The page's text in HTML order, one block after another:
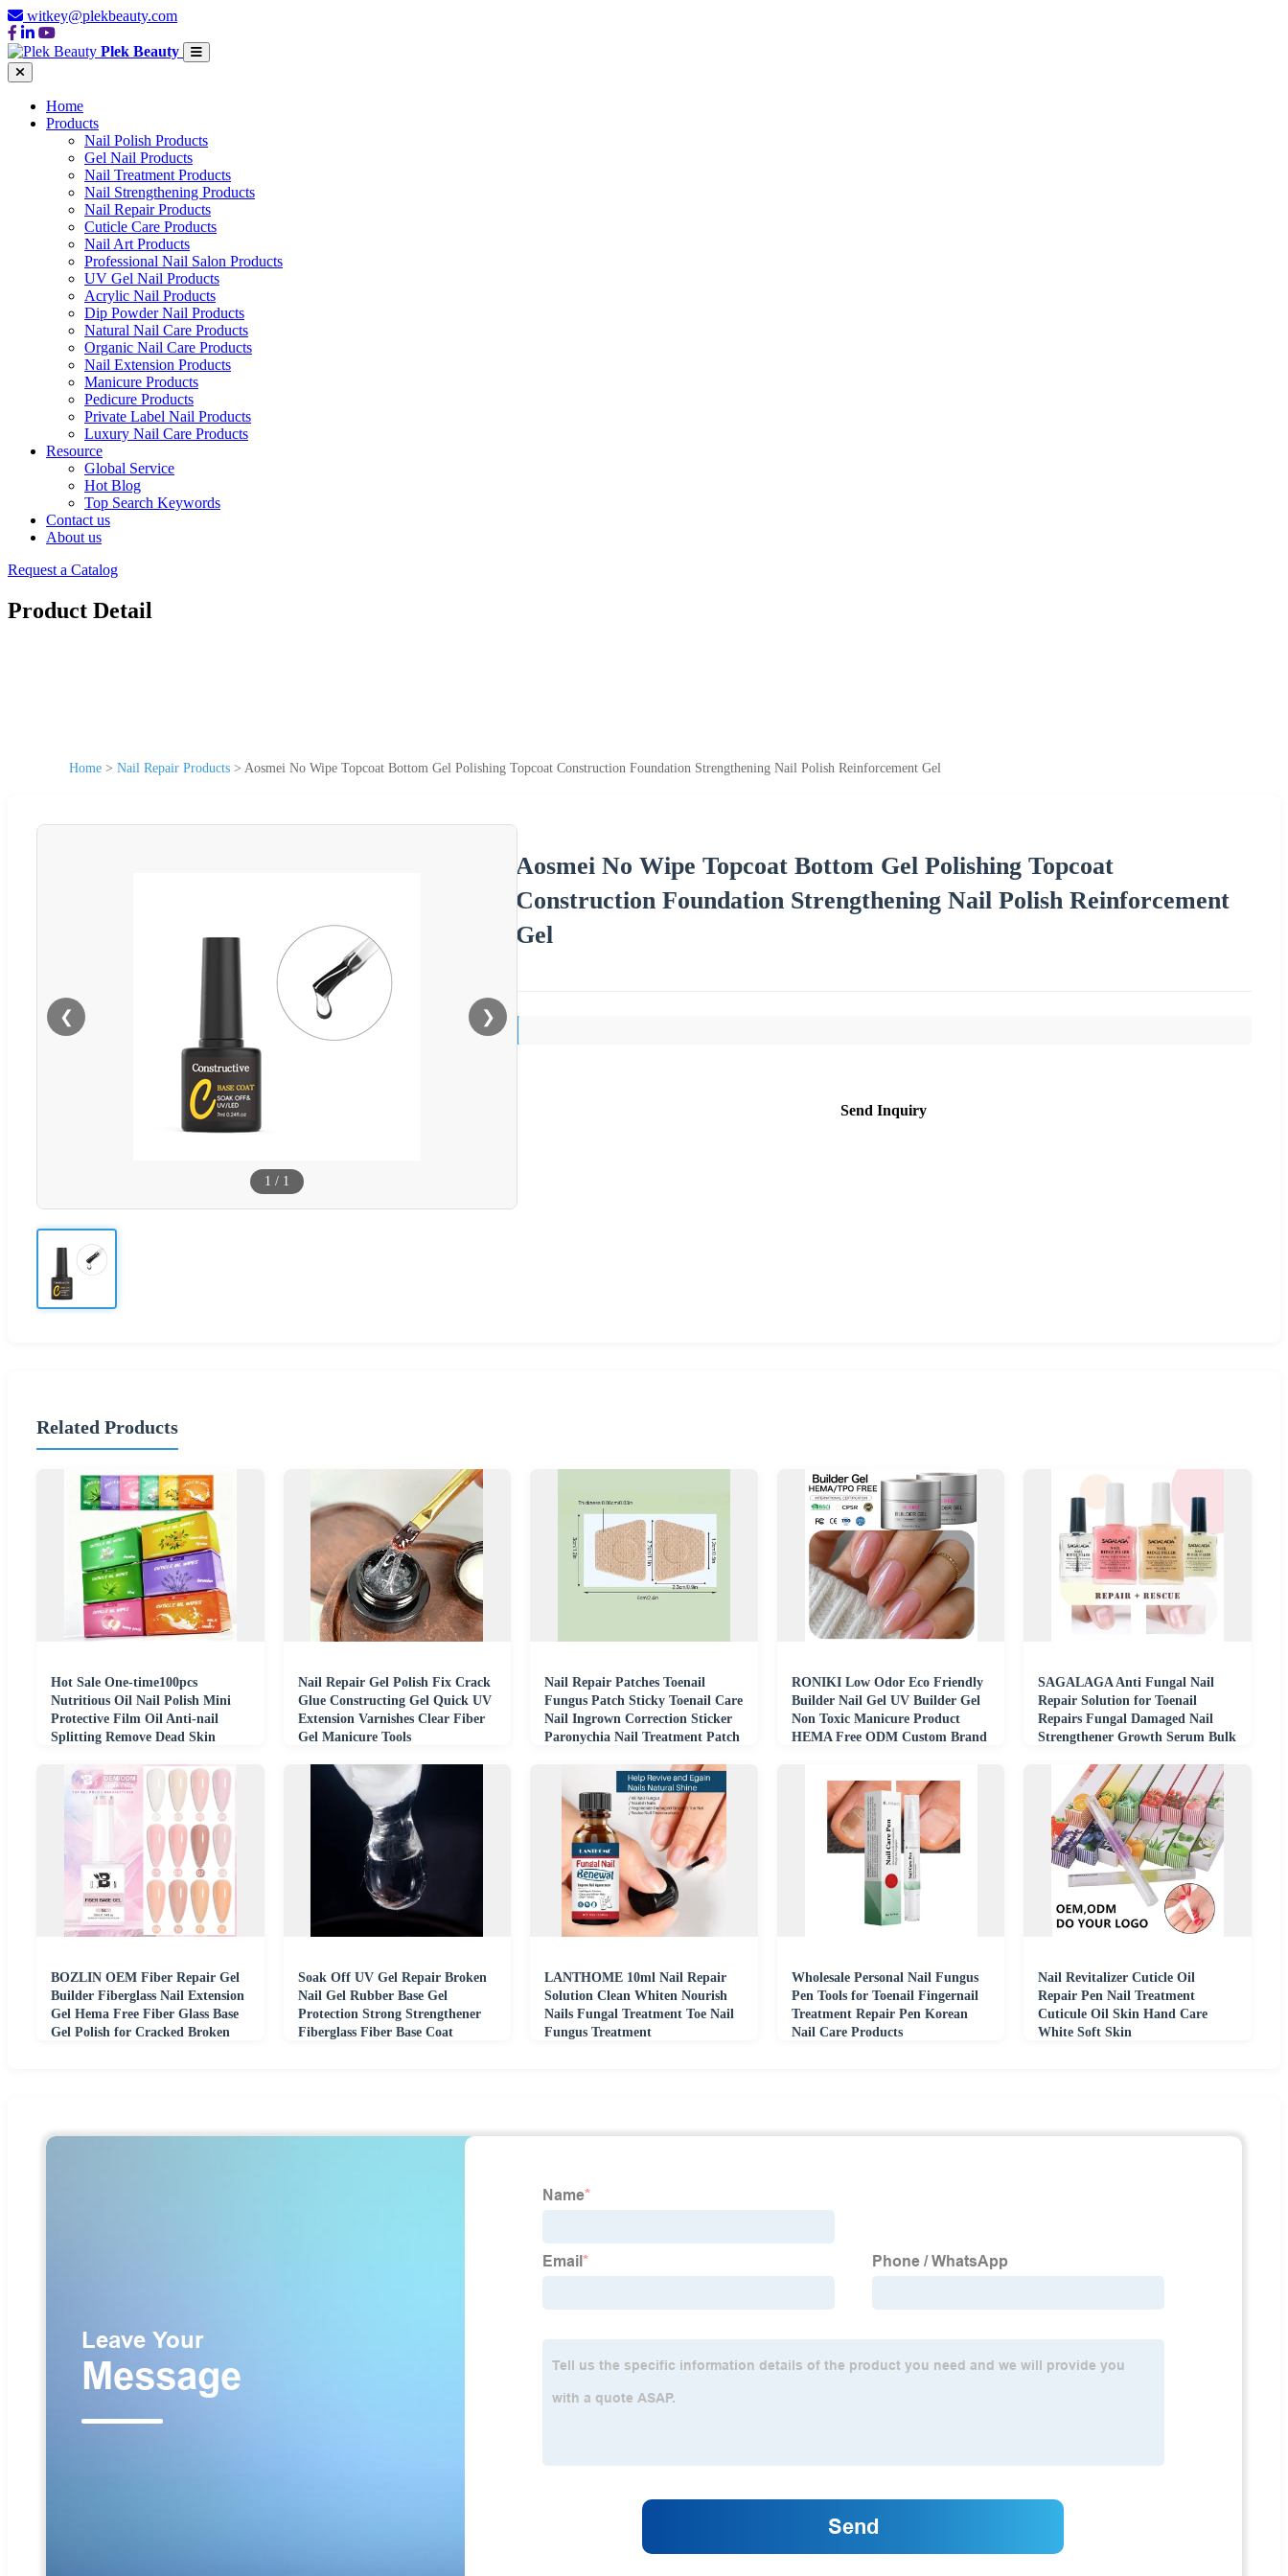
witkey@plekbeauty.com
Plek Beauty
Home
Products
Nail Polish Products
Gel Nail Products
Nail Treatment Products
Nail Strengthening Products
Nail Repair Products
Cuticle Care Products
Nail Art Products
Professional Nail Salon Products
UV Gel Nail Products
Acrylic Nail Products
Dip Powder Nail Products
Natural Nail Care Products
Organic Nail Care Products
Nail Extension Products
Manicure Products
Pedicure Products
Private Label Nail Products
Luxury Nail Care Products
Resource
Global Service
Hot Blog
Top Search Keywords
Contact us
About us
Request a Catalog
Product Detail
Home > Nail Repair Products > Aosmei No Wipe Topcoat Bottom Gel Polishing Topcoat Construction Foundation Strengthening Nail Polish Reinforcement Gel
❮ ❯
1 / 1
Aosmei No Wipe Topcoat Bottom Gel Polishing Topcoat
Construction Foundation Strengthening Nail Polish Reinforcement
Gel
Send Inquiry
Related Products
Hot Sale One-time100pcs
Nutritious Oil Nail Polish Mini
Protective Film Oil Anti-nail
Splitting Remove Dead Skin
Nail Repair Gel Polish Fix Crack
Glue Constructing Gel Quick UV
Extension Varnishes Clear Fiber
Gel Manicure Tools
Nail Repair Patches Toenail
Fungus Patch Sticky Toenail Care
Nail Ingrown Correction Sticker
Paronychia Nail Treatment Patch
RONIKI Low Odor Eco Friendly
Builder Nail Gel UV Builder Gel
Non Toxic Manicure Product
HEMA Free ODM Custom Brand
SAGALAGA Anti Fungal Nail
Repair Solution for Toenail
Repairs Fungal Damaged Nail
Strengthener Growth Serum Bulk
BOZLIN OEM Fiber Repair Gel
Builder Fiberglass Nail Extension
Gel Hema Free Fiber Glass Base
Gel Polish for Cracked Broken
Soak Off UV Gel Repair Broken
Nail Gel Rubber Base Gel
Protection Strong Strengthener
Fiberglass Fiber Base Coat
LANTHOME 10ml Nail Repair
Solution Clean Whiten Nourish
Nails Fungal Treatment Toe Nail
Fungus Treatment
Wholesale Personal Nail Fungus
Pen Tools for Toenail Fingernail
Treatment Repair Pen Korean
Nail Care Products
Nail Revitalizer Cuticle Oil
Repair Pen Nail Treatment
Cuticule Oil Skin Hand Care
White Soft Skin